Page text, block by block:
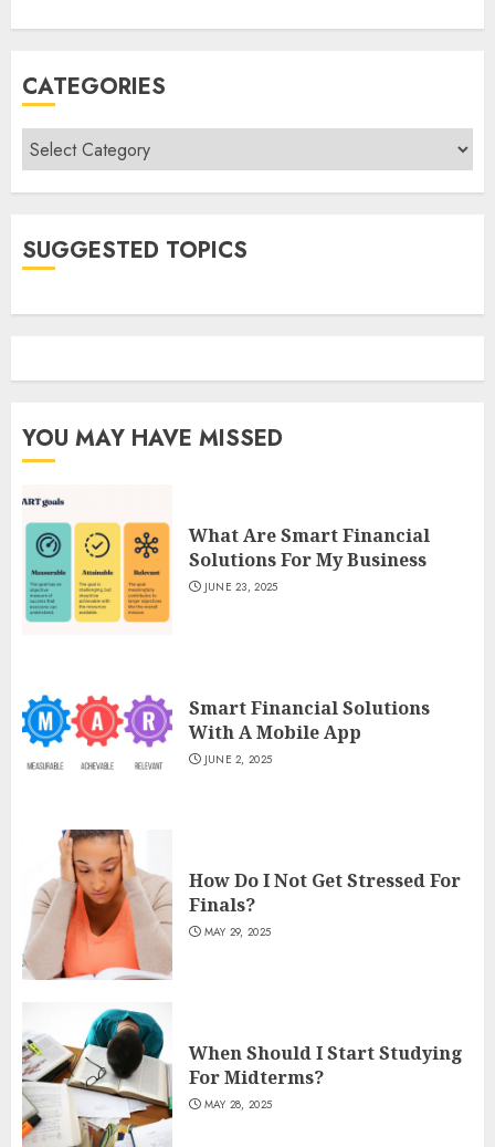
CATEGORIES
Categories
SUGGESTED TOPICS
YOU MAY HAVE MISSED
What Are Smart Financial
Solutions For My Business
JUNE 23, 2025
Smart Financial Solutions
With A Mobile App
JUNE 2, 2025
How Do I Not Get Stressed For
Finals?
MAY 29, 2025
When Should I Start Studying
For Midterms?
MAY 28, 2025